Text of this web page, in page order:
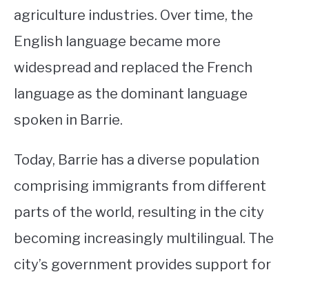
agriculture industries. Over time, the
English language became more
widespread and replaced the French
language as the dominant language
spoken in Barrie.
Today, Barrie has a diverse population
comprising immigrants from different
parts of the world, resulting in the city
becoming increasingly multilingual. The
city’s government provides support for